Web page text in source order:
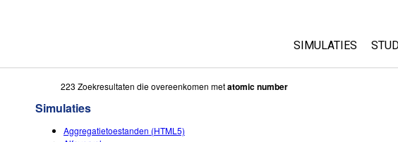
SIMULATIES
223 Zoekresultaten die overeenkomen metatomic number
Simulaties
Aggregatietoestanden (HTML5)